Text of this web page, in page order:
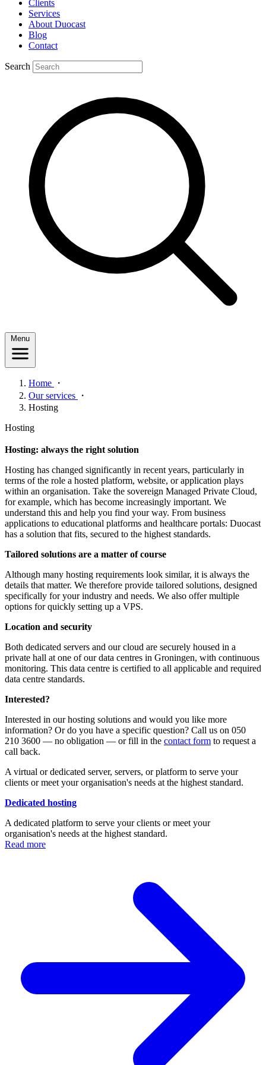
Clients
Services
About Duocast
Blog
Contact
Search
Menu
Home
・
Our services
・
Hosting
Hosting
Hosting: always the right solution
Hosting has changed significantly in recent years, particularly in
terms of the role a hosted platform, website, or application plays
within an organisation. Take the sovereign Managed Private Cloud,
for example, which has become increasingly important. We
understand this and help you find your way. From business
applications to educational platforms and healthcare portals: Duocast
has a solution that fits, secured to the highest standards.
Tailored solutions are a matter of course
Although many hosting requirements look similar, it is always the
details that matter. We therefore provide tailored solutions, designed
specifically for your industry and needs. We also offer multiple
options for quickly setting up a VPS.
Location and security
Both dedicated servers and our cloud are securely housed in a
private hall at one of our data centres in Groningen, with continuous
monitoring. This data centre is certified to all applicable and required
data centre standards.
Interested?
Interested in our hosting solutions and would you like more
information? Or do you have a specific question? Call us on 050
210 3600 — no obligation — or fill in the contact form to request a
call back.
A virtual or dedicated server, servers, or platform to serve your
clients or meet your organisation's needs at the highest standard.
Dedicated hosting
A dedicated platform to serve your clients or meet your
organisation's needs at the highest standard.
Read more